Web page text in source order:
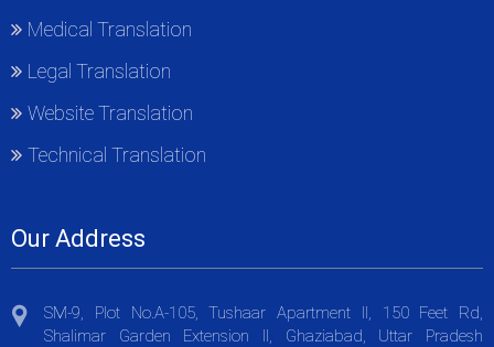
Medical Translation
Legal Translation
Website Translation
Technical Translation
Our Address
SM-9, Plot No.A-105, Tushaar Apartment II, 150 Feet Rd,
Shalimar Garden Extension II, Ghaziabad, Uttar Pradesh